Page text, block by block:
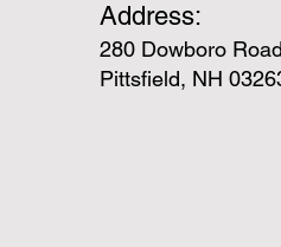
Address:
280 Dowboro
Pittsfield, NH